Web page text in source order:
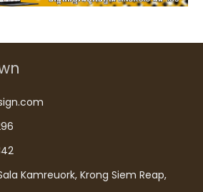
Kamreuork, Krong Siem Reap,